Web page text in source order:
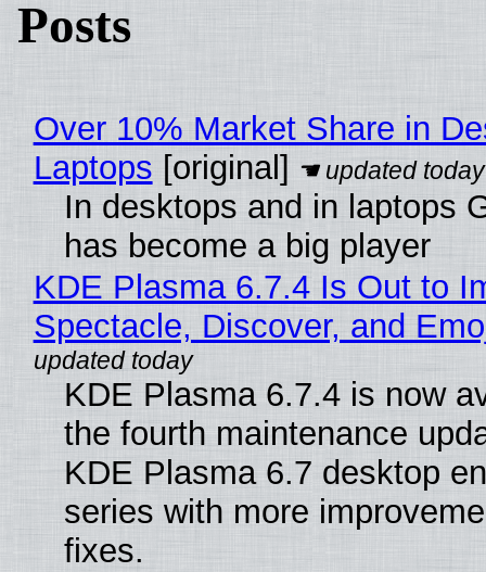
Posts
Over 10% Market Share in
Laptops [original]
In desktops and in laptops
has become a big player
KDE Plasma 6.7.4 Is Out to
Spectacle, Discover, and
KDE Plasma 6.7.4 is now
the fourth maintenance
KDE Plasma 6.7 desktop
series with more
fixes.